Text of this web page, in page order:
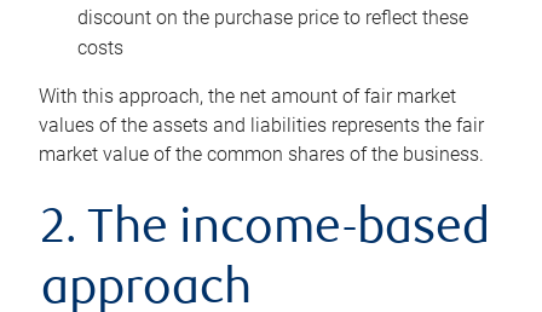
discount on the purchase price to reflect these
costs
With this approach, the net amount of fair market
values of the assets and liabilities represents the fair
market value of the common shares of the business.
2. The income-based
approach